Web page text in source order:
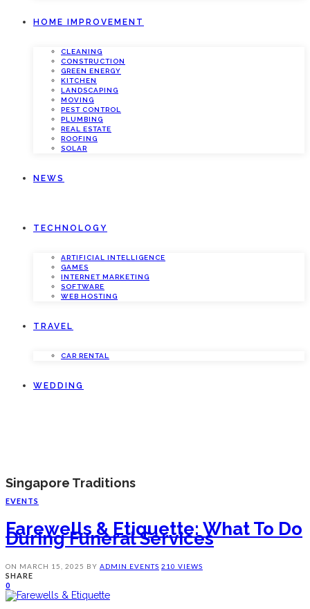
HOME IMPROVEMENT
CLEANING
CONSTRUCTION
GREEN ENERGY
KITCHEN
LANDSCAPING
MOVING
PEST CONTROL
PLUMBING
REAL ESTATE
ROOFING
SOLAR
NEWS
TECHNOLOGY
ARTIFICIAL INTELLIGENCE
GAMES
INTERNET MARKETING
SOFTWARE
WEB HOSTING
TRAVEL
CAR RENTAL
WEDDING
Singapore Traditions
EVENTS
Farewells & Etiquette: What To Do
During Funeral Services
ON MARCH 15, 2025 BY ADMIN EVENTS 210 VIEWS
SHARE
0